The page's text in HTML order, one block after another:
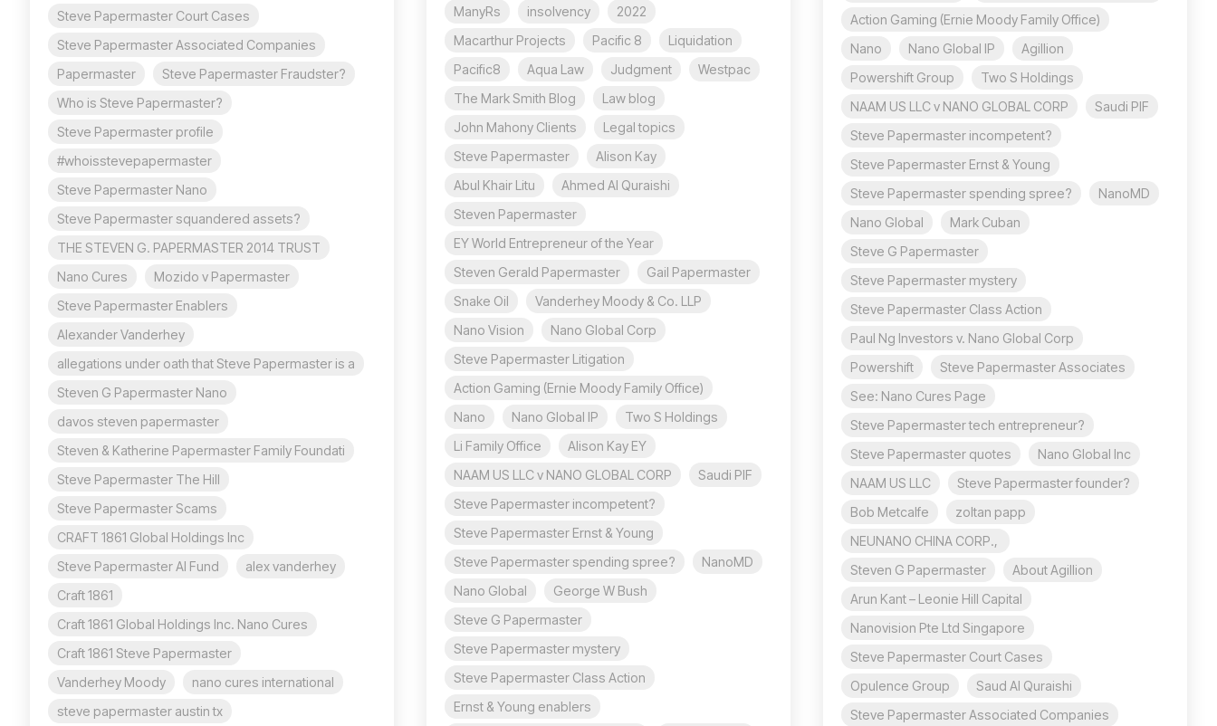
Steve Papermaster Court Cases
Steve Papermaster Associated Companies
Papermaster
Steve Papermaster Fraudster?
Who is Steve Papermaster?
Steve Papermaster profile
#whoisstevepapermaster
Steve Papermaster Nano
Steve Papermaster squandered assets?
THE STEVEN G. PAPERMASTER 2014 TRUST
Nano Cures
Mozido v Papermaster
Steve Papermaster Enablers
Alexander Vanderhey
allegations under oath that Steve Papermaster is a
Steven G Papermaster Nano
davos steven papermaster
Steven & Katherine Papermaster Family Foundati
Steve Papermaster The Hill
Steve Papermaster Scams
CRAFT 1861 Global Holdings Inc
Steve Papermaster AI Fund
alex vanderhey
Craft 1861
Craft 1861 Global Holdings Inc. Nano Cures
Craft 1861 Steve Papermaster
Vanderhey Moody
nano cures international
steve papermaster austin tx
ManyRs
insolvency
2022
Macarthur Projects
Pacific 8
Liquidation
Pacific8
Aqua Law Judgment
Westpac
The Mark Smith Blog
Law blog
John Mahony Clients
Legal topics
Steve Papermaster
Alison Kay
Abul Khair Litu
Ahmed Al Quraishi
Steven Papermaster
EY World Entrepreneur of the Year
Steven Gerald Papermaster
Gail Papermaster
Snake Oil
Vanderhey Moody & Co. LLP
Nano Vision
Nano Global Corp
Steve Papermaster Litigation
Action Gaming (Ernie Moody Family Office)
Nano
Nano Global IP
Two S Holdings
Li Family Office
Alison Kay EY
NAAM US LLC v NANO GLOBAL CORP
Saudi PIF
Steve Papermaster incompetent?
Steve Papermaster Ernst & Young
Steve Papermaster spending spree?
NanoMD
Nano Global
George W Bush
Steve G Papermaster
Steve Papermaster mystery
Steve Papermaster Class Action
Ernst & Young enablers
Action Gaming (Ernie Moody Family Office)
Nano
Nano Global IP
Agillion
Powershift Group
Two S Holdings
NAAM US LLC v NANO GLOBAL CORP
Saudi PIF
Steve Papermaster incompetent?
Steve Papermaster Ernst & Young
Steve Papermaster spending spree?
NanoMD
Nano Global
Mark Cuban
Steve G Papermaster
Steve Papermaster mystery
Steve Papermaster Class Action
Paul Ng Investors v. Nano Global Corp
Powershift
Steve Papermaster Associates
See: Nano Cures Page
Steve Papermaster tech entrepreneur?
Steve Papermaster quotes
Nano Global Inc
NAAM US LLC
Steve Papermaster founder?
Bob Metcalfe
zoltan papp
NEUNANO CHINA CORP.,
Steven G Papermaster
About Agillion
Arun Kant – Leonie Hill Capital
Nanovision Pte Ltd Singapore
Steve Papermaster Court Cases
Opulence Group
Saud Al Quraishi
Steve Papermaster Associated Companies